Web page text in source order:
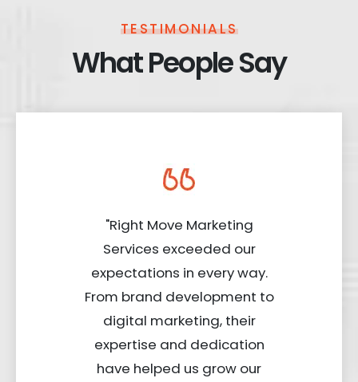
TESTIMONIALS
What People Say
"Right Move Marketing
Services exceeded our
expectations in every way.
From brand development to
digital marketing, their
expertise and dedication
have helped us grow our